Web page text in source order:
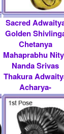
Sacred
Golden
Chetanya
Mahaprabhu
Nanda Srivas
Thakura
Acharya-
RRSPS1058
Rs 1012000/- $
11000 USD